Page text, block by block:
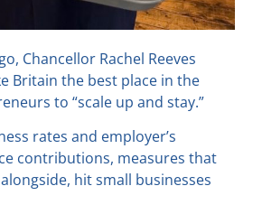
Chancellor Rachel Reeves
Britain the best place in the
to “scale up and stay.”
rates and employer’s
contributions, measures that
hit small businesses